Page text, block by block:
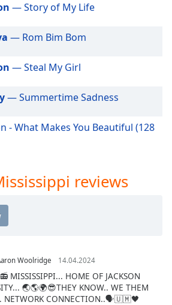
— Story of My Life
— Rom Bim Bom
— Steal My Girl
— Summertime Sadness
- What Makes You Beautiful (128
reviews
Woolridge 14.04.2024
MISSISSIPPI... HOME OF JACKSON
🌏🌎🌍😎THEY KNOW.. WE THEM
NETWORK CONNECTION..🗣🇺🇲🖤